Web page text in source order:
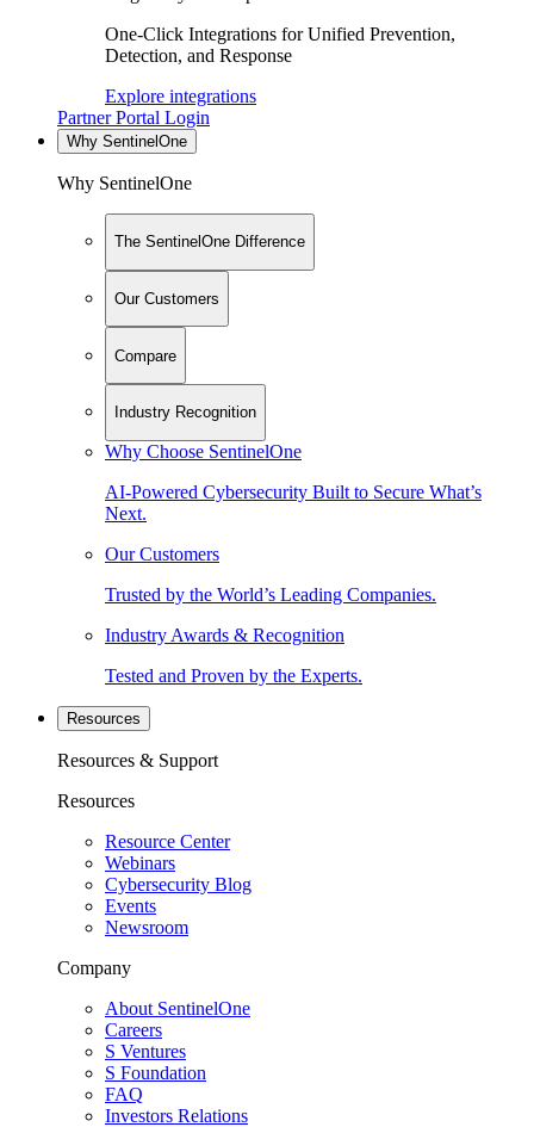
One-Click Integrations for Unified Prevention,
Detection, and Response
Explore integrations
Partner Portal Login
Why SentinelOne
Why SentinelOne
The SentinelOne Difference
Our Customers
Compare
Industry Recognition
Why Choose SentinelOne
AI-Powered Cybersecurity Built to Secure What’s
Next.
Our Customers
Trusted by the World’s Leading Companies.
Industry Awards & Recognition
Tested and Proven by the Experts.
Resources
Resources & Support
Resources
Resource Center
Webinars
Cybersecurity Blog
Events
Newsroom
Company
About SentinelOne
Careers
S Ventures
S Foundation
FAQ
Investors Relations